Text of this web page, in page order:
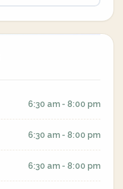
6:30 am - 8:00 pm
6:30 am - 8:00 pm
6:30 am - 8:00 pm